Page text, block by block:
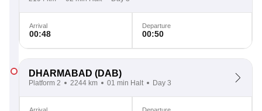
Arrival
00:48
Departure
00:50
DHARMABAD (DAB)
Platform 2 2244 km 01 min Halt Day 3